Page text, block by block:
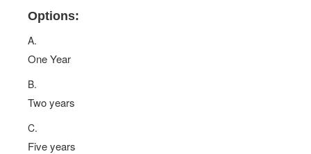
Options:
A.
One Year
B.
Two years
C.
Five years